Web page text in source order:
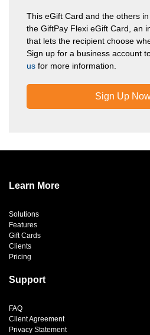
This eGift Card and the others
the GiftPay Flexi eGift Card, an
that lets the recipient choose
Sign up for a business account
us for more information.
Sign Up
Learn More
Solutions
Features
Gift Cards
Clients
Pricing
Support
FAQ
Client Agreement
Privacy Statement